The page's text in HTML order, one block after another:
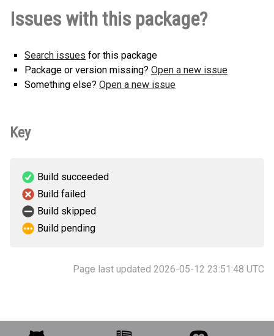
Issues with this package?
Search issues for this package
Package or version missing? Open a new issue
Something else? Open a new issue
Key
Build succeeded
Build failed
Build skipped
Build pending
Page last updated 2026-05-12 23:51:48 UTC